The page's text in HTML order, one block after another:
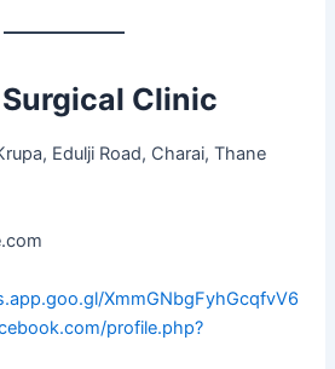
Clinic
Edulji Road, Charai, Thane
XmmGNbgFyhGcqfvV6
profile.php?